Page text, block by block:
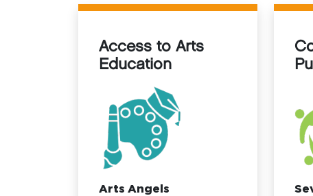
Access to Arts
Education
Arts Angels